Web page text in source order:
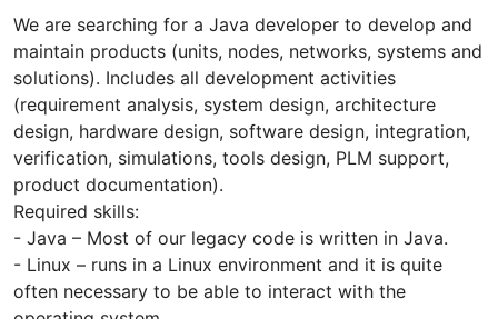
We are searching for a Java developer to develop and
maintain products (units, nodes, networks, systems and
solutions). Includes all development activities
(requirement analysis, system design, architecture
design, hardware design, software design, integration,
verification, simulations, tools design, PLM support,
product documentation).
Required skills:
- Java – Most of our legacy code is written in Java.
- Linux – runs in a Linux environment and it is quite
often necessary to be able to interact with the